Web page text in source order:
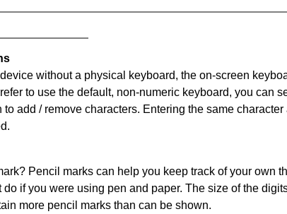
without a physical keyboard, the on-screen
to use the default, non-numeric keyboard, you can
to add / remove characters. Entering the same
Pencil marks can help you keep track of your own
do if you were using pen and paper. The size of the
more pencil marks than can be shown.